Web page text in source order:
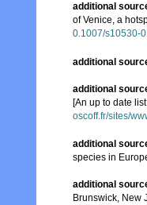
additional
of Venice, a
0.1007/s10530-
additional
additional
[An up to date
oscoff.fr/sites/
additional
species in
additional
Brunswick, New